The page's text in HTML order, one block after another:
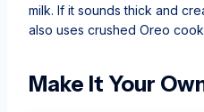
milk. If it sounds thick and
also uses crushed Oreo
Make It Your